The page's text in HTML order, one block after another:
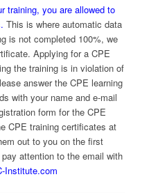
training, you are allowed to
This is where automatic data
is not completed 100%, we
Applying for a CPE
the training is in violation of
answer the CPE learning
with your name and e-mail
form for the CPE
CPE training certificates at
out to you on the first
attention to the email with
Institute.com